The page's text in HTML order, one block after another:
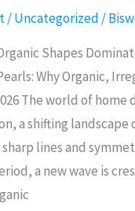
/Uncategorized /
Shapes
Why Organic,
The world of home
a shifting landscape
lines and
a new wave is